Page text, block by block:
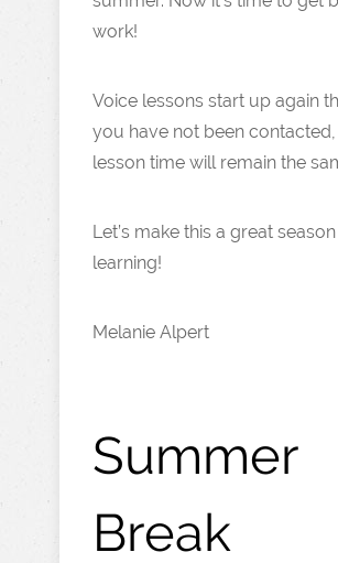
work!
Voice lessons start up again
you have not been
lesson time will remain the
Let’s make this a great
learning!
Melanie Alpert
Summer
Break